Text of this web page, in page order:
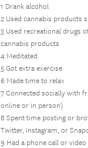
1 Drank alcohol
2 Used cannabis products
3 Used recreational drugs
cannabis products
4 Meditated
5 Got extra exercise
6 Made time to relax
7 Connected socially with
online or in person)
8 Spent time posting or
Twitter, Instagram, or
9 Had a phone call or